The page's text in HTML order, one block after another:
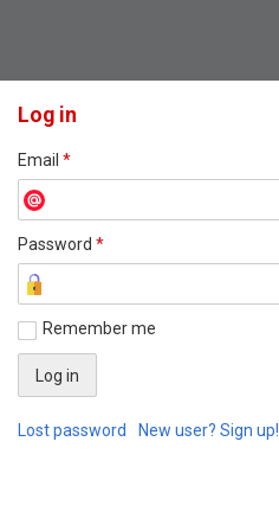
Log in
Email *
Password *
Remember me
Lost password New user? Sign up!